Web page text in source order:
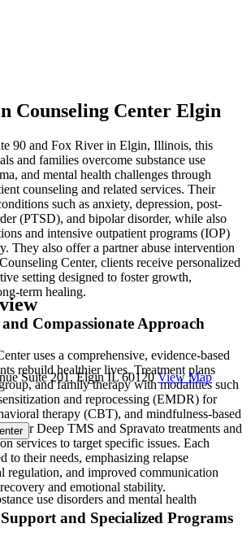
Counseling Center Elgin
90 and Fox River in Elgin, Illinois, this
and families overcome substance use
and mental health challenges through
counseling and related services. Their
such as anxiety, depression, post-
(PTSD), and bipolar disorder, while also
and intensive outpatient programs (IOP)
They also offer a partner abuse intervention
Center, clients receive personalized
setting designed to foster growth,
term healing.
Compassionate Approach
uses a comprehensive, evidence-based
rebuild healthier lives. Treatment plans
and family therapy with modalities such
and reprocessing (EMDR) for
therapy (CBT), and mindfulness-based
offer Deep TMS and Spravato treatments and
services to target specific issues. Each
to their needs, emphasizing relapse
regulation, and improved communication
and emotional stability.
and Specialized Programs
Suite 201, Elgin IL 60120 View Map
use disorders and mental health